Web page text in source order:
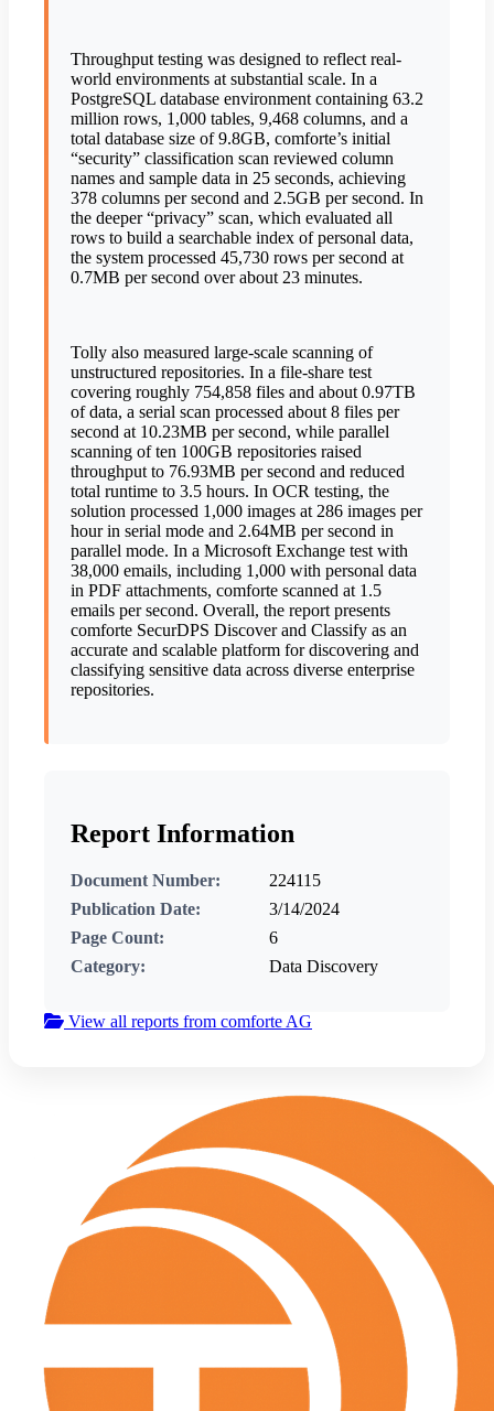
Throughput testing was designed to reflect real-
world environments at substantial scale. In a
PostgreSQL database environment containing 63.2
million rows, 1,000 tables, 9,468 columns, and a
total database size of 9.8GB, comforte’s initial
“security” classification scan reviewed column
names and sample data in 25 seconds, achieving
378 columns per second and 2.5GB per second. In
the deeper “privacy” scan, which evaluated all
rows to build a searchable index of personal data,
the system processed 45,730 rows per second at
0.7MB per second over about 23 minutes.
Tolly also measured large-scale scanning of
unstructured repositories. In a file-share test
covering roughly 754,858 files and about 0.97TB
of data, a serial scan processed about 8 files per
second at 10.23MB per second, while parallel
scanning of ten 100GB repositories raised
throughput to 76.93MB per second and reduced
total runtime to 3.5 hours. In OCR testing, the
solution processed 1,000 images at 286 images per
hour in serial mode and 2.64MB per second in
parallel mode. In a Microsoft Exchange test with
38,000 emails, including 1,000 with personal data
in PDF attachments, comforte scanned at 1.5
emails per second. Overall, the report presents
comforte SecurDPS Discover and Classify as an
accurate and scalable platform for discovering and
classifying sensitive data across diverse enterprise
repositories.
Report Information
Document Number:
224115
Publication Date:
3/14/2024
Page Count:
6
Category:
Data Discovery
View all reports from comforte AG